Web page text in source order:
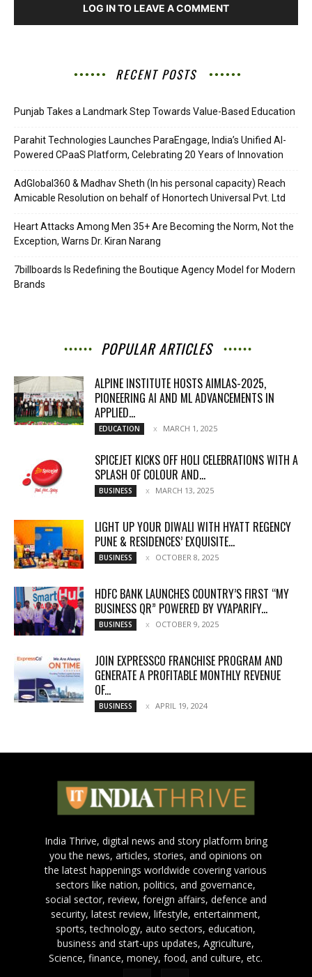
LOG IN TO LEAVE A COMMENT
RECENT POSTS
Punjab Takes a Landmark Step Towards Value-Based Education
Parahit Technologies Launches ParaEngage, India’s Unified AI-
Powered CPaaS Platform, Celebrating 20 Years of Innovation
AdGlobal360 & Madhav Sheth (In his personal capacity) Reach
Amicable Resolution on behalf of Honortech Universal Pvt. Ltd
Heart Attacks Among Men 35+ Are Becoming the Norm, Not the
Exception, Warns Dr. Kiran Narang
7billboards Is Redefining the Boutique Agency Model for Modern
Brands
POPULAR ARTICLES
ALPINE INSTITUTE HOSTS AIMLAS-2025,
PIONEERING AI AND ML ADVANCEMENTS IN
APPLIED...
EDUCATION MARCH 1, 2025
SPICEJET KICKS OFF HOLI CELEBRATIONS WITH A
SPLASH OF COLOUR AND...
BUSINESS MARCH 13, 2025
LIGHT UP YOUR DIWALI WITH HYATT REGENCY
PUNE & RESIDENCES’ EXQUISITE...
BUSINESS OCTOBER 8, 2025
HDFC BANK LAUNCHES COUNTRY’S FIRST “MY
BUSINESS QR” POWERED BY VYAPARIFY...
BUSINESS OCTOBER 9, 2025
JOIN EXPRESSCO FRANCHISE PROGRAM AND
GENERATE A PROFITABLE MONTHLY REVENUE
OF...
BUSINESS APRIL 19, 2024
India Thrive, digital news and story platform bring
you the news, articles, stories, and opinions on
the latest happenings worldwide covering various
sectors like nation, politics, and governance,
social sector, review, foreign affairs, defence and
security, latest review, lifestyle, entertainment,
sports, technology, auto sectors, education,
business and start-ups updates, Agriculture,
Science, finance, money, food, and culture, etc.